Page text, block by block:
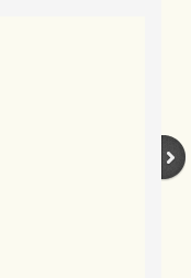
Winter surprise